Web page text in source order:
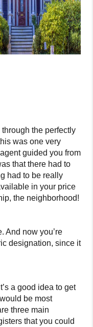
the perfectly
was one very
guided you from
that there had to
had to be really
in your price
the neighborhood!
And now you’re
designation, since it
a good idea to get
be most
three main
that you could